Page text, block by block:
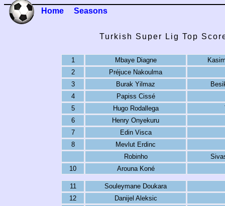
Home Seasons
Turkish Super Lig Top
1 Mbaye Diagne
2
Préjuce Nakoulma
3
Burak Yilmaz
4
Papiss Cissé
5
Hugo Rodallega
6
Henry Onyekuru
7
Edin Visca
8
Mevlut Erdinc
Robinho
10
Arouna Koné
11
Souleymane Doukara
12
Danijel Aleksic